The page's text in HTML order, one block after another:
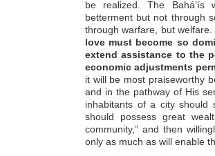
be realized. The Bahá’ís
betterment but not through
through warfare, but welfare.
love must become so
extend assistance to the
economic adjustments
it will be most praiseworthy
and in the pathway of His
inhabitants of a city should
should possess great
community,” and then
only as much as will enable